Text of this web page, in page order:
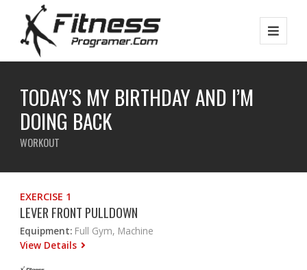
TODAY’S MY BIRTHDAY AND I’M
DOING BACK
WORKOUT
EXERCISE 1
LEVER FRONT PULLDOWN
Equipment: Full Gym, Machine
View Details